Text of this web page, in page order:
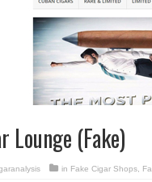
Lounge (Fake)
in Fake Cigar Shops